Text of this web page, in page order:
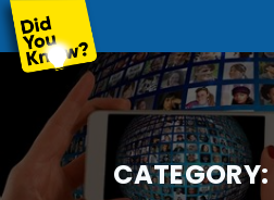
CATEGORY: